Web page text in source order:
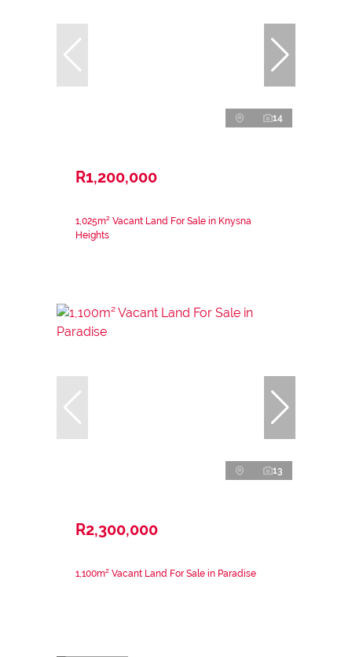
14
R1,200,000
1,025m² Vacant Land For Sale in Knysna
Heights
13
R2,300,000
1,100m² Vacant Land For Sale in Paradise